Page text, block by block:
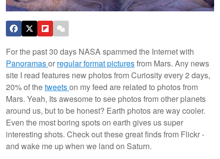
For the past 30 days NASA spammed the Internet with
Panoramasor regular format picturesfrom Mars. Any news
site I read features new photos from Curiosity every 2 days,
20% of thetweetson my feed are related to photos from
Mars. Yeah, Its awesome to see photos from other planets
around us, but to be honest? Earth photos are way cooler.
Even the most boring spots on earth gives us super
interesting shots. Check out these great finds from Flickr -
and wake me up when we land on Saturn.